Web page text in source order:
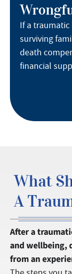
If a
surviving
death
financial
What
A
After a
and wellbeing,
from an